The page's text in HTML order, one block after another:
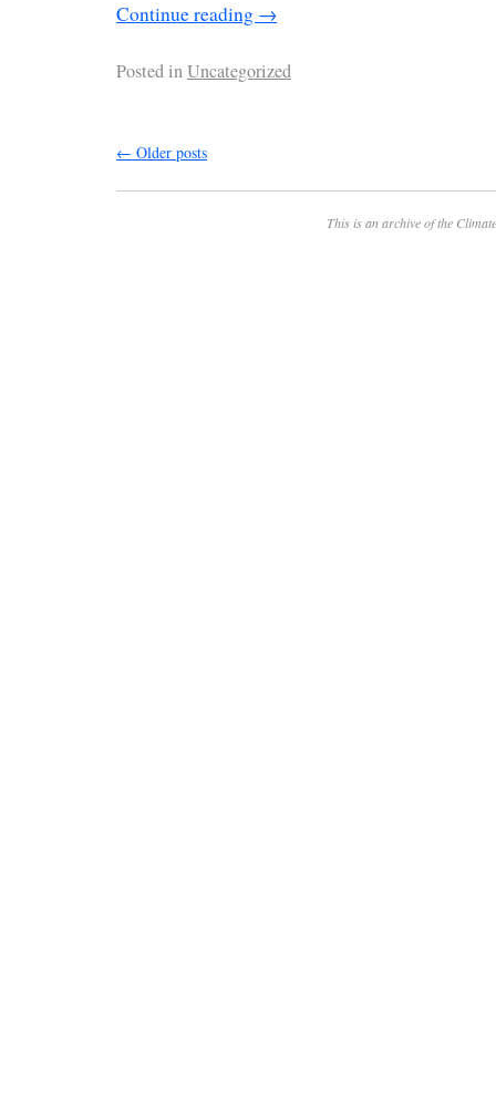
Continue reading →
Posted inUncategorized
← Older posts
This is an archive of the